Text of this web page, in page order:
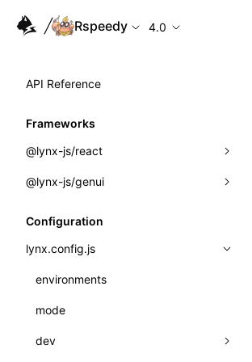
Rspeedy 4.0
API Reference
Frameworks
@lynx-js/react
Built-in Macros
Global Events
Import Attributes
Class: Component<P, S, SS>
Class: MainThreadRef<T>
@lynx-js/genui
classes
FunctionRegistry
MessageProcessor
Configuration
lynx.config.js
environments
mode
dev